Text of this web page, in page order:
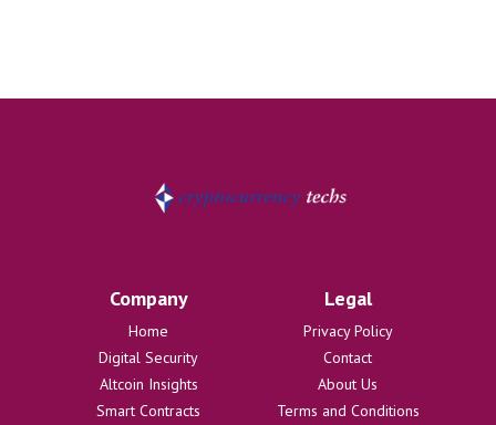
Company
Home
Digital Security
Altcoin Insights
Smart Contracts
Legal
Privacy Policy
Contact
About Us
Terms and Conditions